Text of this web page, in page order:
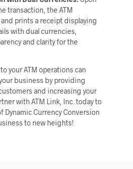
transaction, the ATM
prints a receipt displaying
with dual currencies,
and clarity for the
your ATM operations can
business by providing
and increasing your
with ATM Link, Inc. today to
Dynamic Currency Conversion
to new heights!